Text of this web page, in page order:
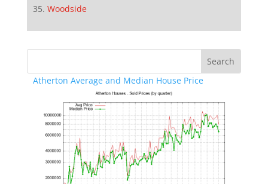
Woodside
Atherton Average and Median House Price